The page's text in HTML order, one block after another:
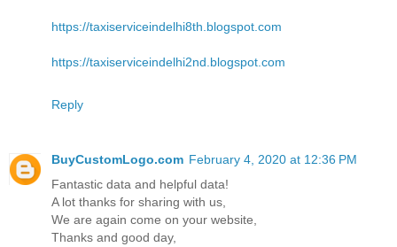
https://taxiserviceindelhi8th.blogspot.com
https://taxiserviceindelhi2nd.blogspot.com
Reply
BuyCustomLogo.com February 4, 2020 at 12:36 PM
Fantastic data and helpful data!
A lot thanks for sharing with us,
We are again come on your website,
Thanks and good day,